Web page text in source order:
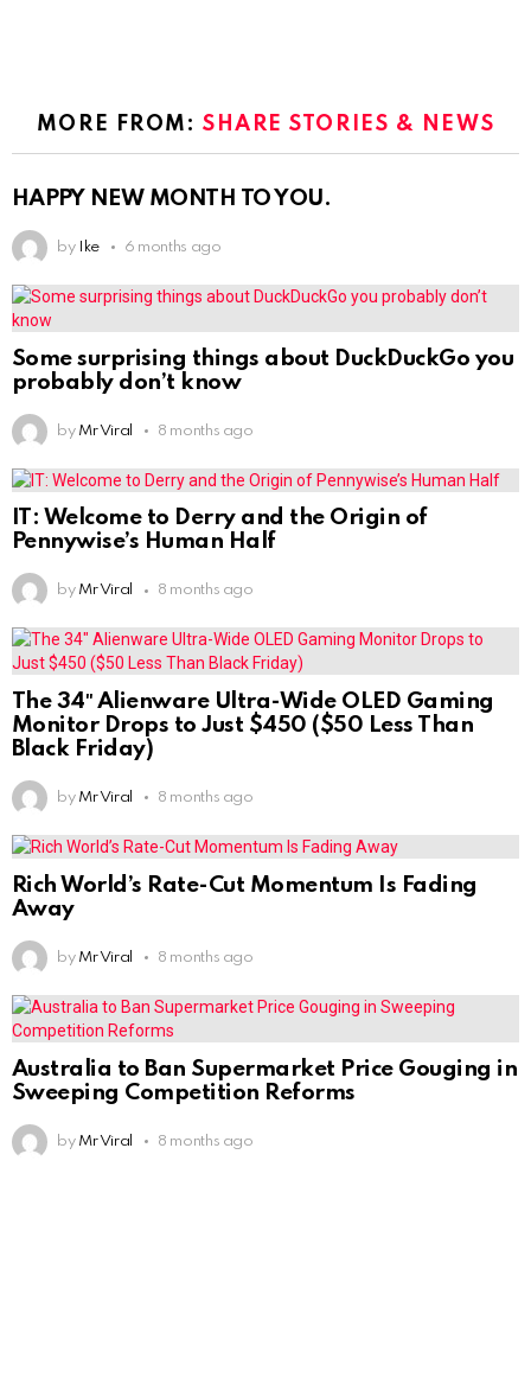
MORE FROM:SHARE STORIES & NEWS
HAPPY NEW MONTH TO YOU.
by Ike 6 months ago
Some surprising things about DuckDuckGo you
probably don’t know
by Mr Viral 8 months ago
IT: Welcome to Derry and the Origin of
Pennywise’s Human Half
by Mr Viral 8 months ago
The 34″ Alienware Ultra-Wide OLED Gaming
Monitor Drops to Just $450 ($50 Less Than
Black Friday)
by Mr Viral 8 months ago
Rich World’s Rate-Cut Momentum Is Fading
Away
by Mr Viral 8 months ago
Australia to Ban Supermarket Price Gouging in
Sweeping Competition Reforms
by Mr Viral 8 months ago